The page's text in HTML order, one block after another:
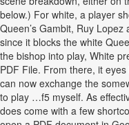
below.) For white, a player
Queen’s Gambit, Ruy
since it blocks the white
the bishop into play, White
PDF File. From there, it
can now exchange the
to play …f5 myself. As
does come with a few